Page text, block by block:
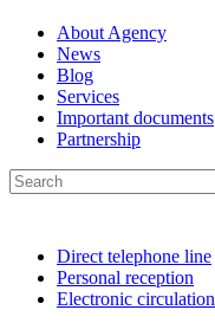
About Agency
News
Blog
Services
Important documents
Partnership
Direct telephone line
Personal reception
Electronic circulation